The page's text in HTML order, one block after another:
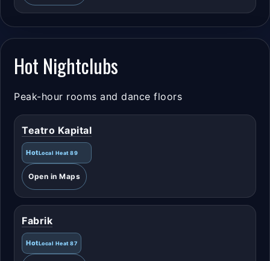
Hot Nightclubs
Peak-hour rooms and dance floors
Teatro Kapital
HotLocal Heat 89
Open in Maps
Fabrik
HotLocal Heat 87